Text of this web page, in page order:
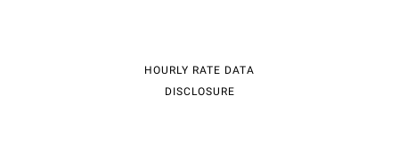
HOURLY RATE DATA
DISCLOSURE